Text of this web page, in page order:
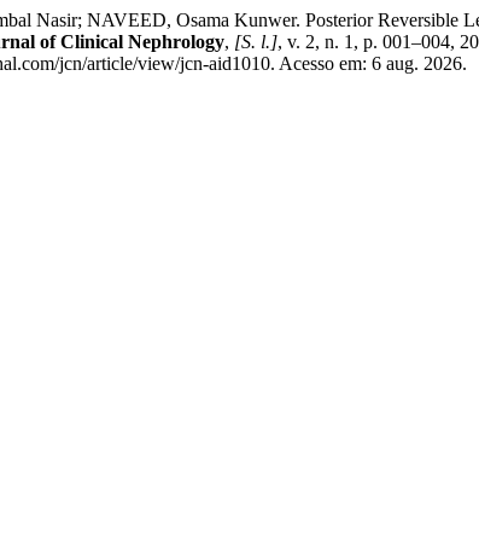
Nasir; NAVEED, Osama Kunwer. Posterior Reversible
of Clinical Nephrology, [S. l.], v. 2, n. 1, p. 001–004,
jcn/article/view/jcn-aid1010. Acesso em: 6 aug. 2026.